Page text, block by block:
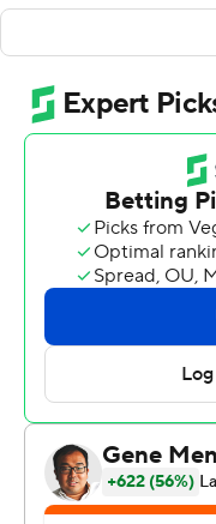
Spencer Sanders
another, and No. 11
State Sun Devils 34-
Sanders passed for
Dominic Richardson
and caught five
The Cowboys had
Michigan on Sept. 1,
Saturday.
''So that (against
us overall as a team,''
missed assignments
the team and the